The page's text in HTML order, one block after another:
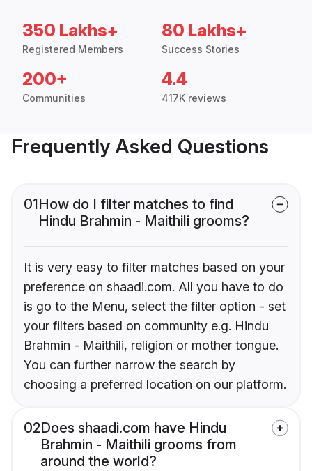
350 Lakhs+
Registered Members
80 Lakhs+
Success Stories
200+
Communities
4.4
417K reviews
Frequently Asked Questions
01How do I filter matches to find
Hindu Brahmin - Maithili grooms?
It is very easy to filter matches based on your
preference on shaadi.com. All you have to do
is go to the Menu, select the filter option - set
your filters based on community e.g. Hindu
Brahmin - Maithili, religion or mother tongue.
You can further narrow the search by
choosing a preferred location on our platform.
02Does shaadi.com have Hindu
Brahmin - Maithili grooms from
around the world?